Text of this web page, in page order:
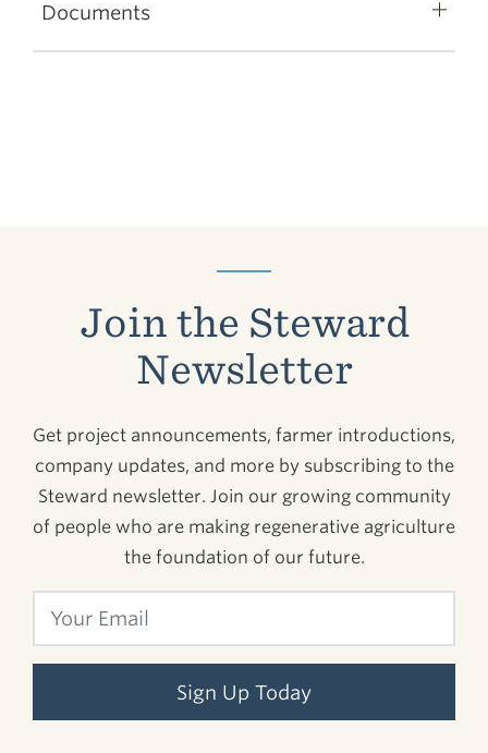
Documents
Join the Steward
Newsletter
Get project announcements, farmer introductions,
company updates, and more by subscribing to the
Steward newsletter. Join our growing community
of people who are making regenerative agriculture
the foundation of our future.
Sign Up Today